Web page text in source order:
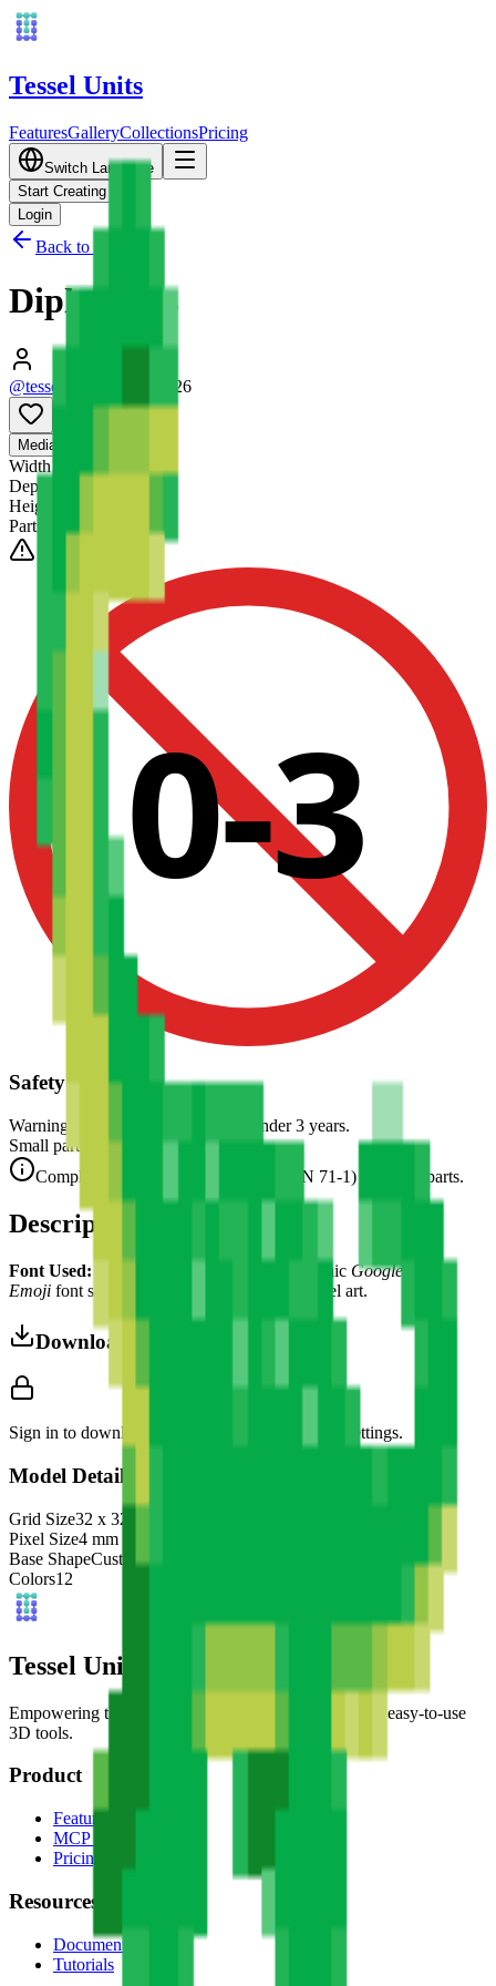
Tessel Units
FeaturesGalleryCollectionsPricing
Switch Language
Start Creating
Login
Back to Gallery
Diplodocus
@tessel_units
03/10/2026
Media
Width128
Depth
Height
Parts
1025
0-3
Safety Warning
Warning. Not suitable for children under 3 years.
Small parts. Choking hazard.
Complies with CE safety standards (EN 71-1) for small parts.
Description
Font Used: This design is inspired by the iconic Google Noto
Emoji font style, adapted into high-quality pixel art.
Download 3MF
Sign in to download this model and access print settings.
Model Details
Grid Size32 x 32
Pixel Size4 mm
Base ShapeCustom
Colors12
Tessel Units
Empowering the next generation of digital artists with easy-to-use
3D tools.
Product
Features
MCP Server
Pricing
Resources
Documentation
Tutorials